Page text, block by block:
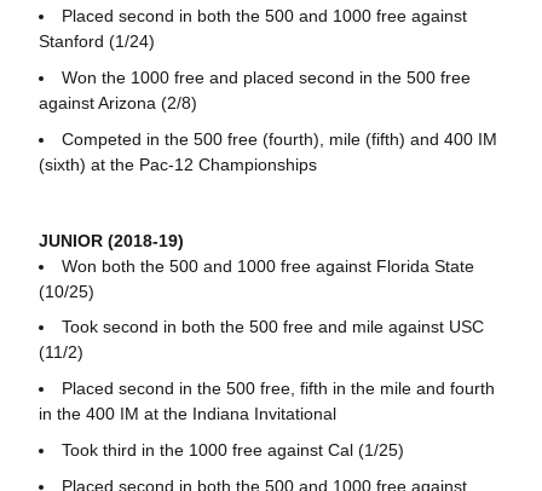
Placed second in both the 500 and 1000 free against
Stanford (1/24)
Won the 1000 free and placed second in the 500 free
against Arizona (2/8)
Competed in the 500 free (fourth), mile (fifth) and 400 IM
(sixth) at the Pac-12 Championships
JUNIOR (2018-19)
Won both the 500 and 1000 free against Florida State
(10/25)
Took second in both the 500 free and mile against USC
(11/2)
Placed second in the 500 free, fifth in the mile and fourth
in the 400 IM at the Indiana Invitational
Took third in the 1000 free against Cal (1/25)
Placed second in both the 500 and 1000 free against